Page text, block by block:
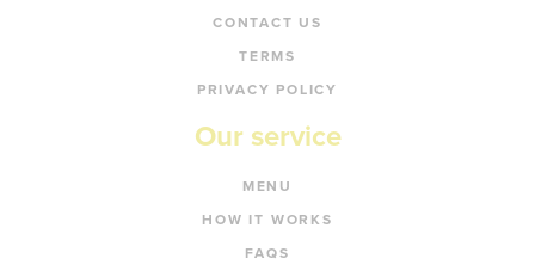
CONTACT US
TERMS
PRIVACY POLICY
Our service
MENU
HOW IT WORKS
FAQS